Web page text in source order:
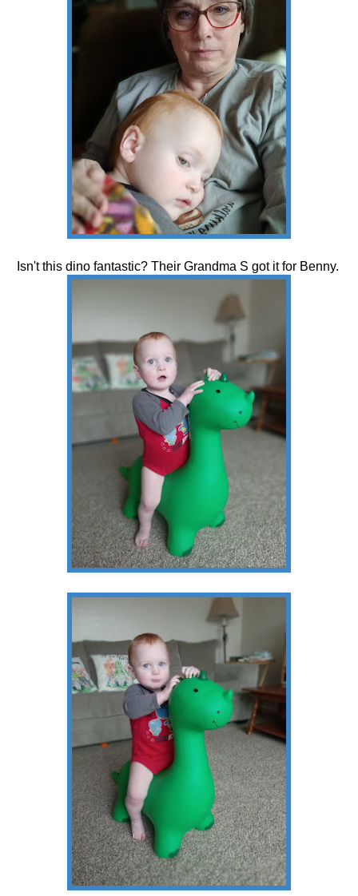
Isn't this dino fantastic? Their Grandma S got it for Benny.